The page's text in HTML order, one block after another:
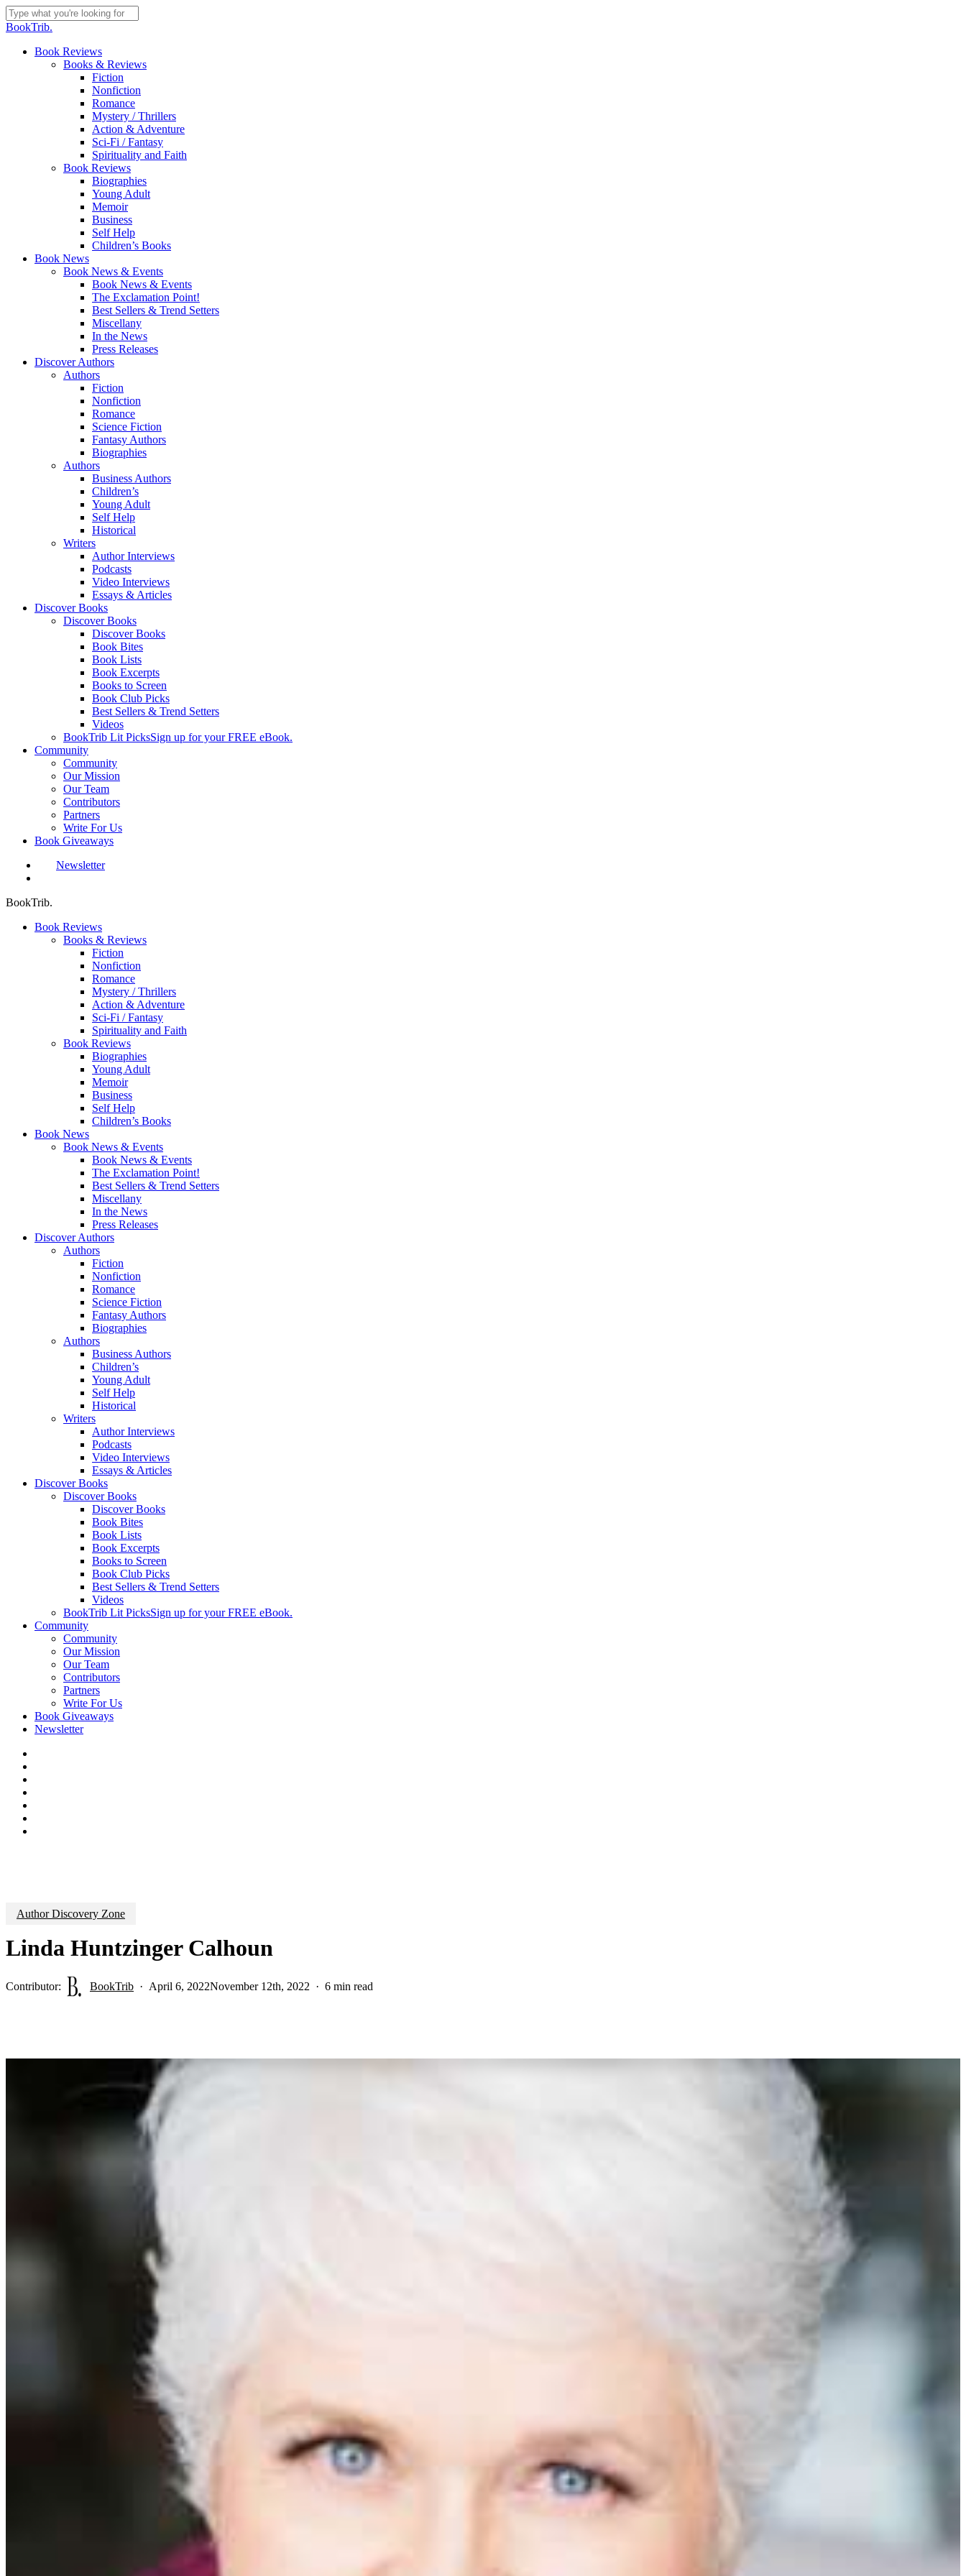
Skip
to
content
Close
BookTrib.
search
Menu
Book Reviews
Books & Reviews
Fiction
Nonfiction
Romance
Mystery / Thrillers
Action & Adventure
Sci-Fi / Fantasy
Spirituality and Faith
Book Reviews
Biographies
Young Adult
Memoir
Business
Self Help
Children’s Books
Book News
Book News & Events
Book News & Events
The Exclamation Point!
Best Sellers & Trend Setters
Miscellany
In the News
Press Releases
Discover Authors
Authors
Fiction
Nonfiction
Romance
Science Fiction
Fantasy Authors
Biographies
Authors
Business Authors
Children’s
Young Adult
Self Help
Historical
Writers
Author Interviews
Podcasts
Video Interviews
Essays & Articles
Discover Books
Discover Books
Discover Books
Book Bites
Book Lists
Book Excerpts
Books to Screen
Book Club Picks
Best Sellers & Trend Setters
Videos
BookTrib Lit PicksSign up for your FREE eBook.
Community
Community
Our Mission
Our Team
Contributors
Partners
Write For Us
Book Giveaways
Newsletter
BookTrib.
Book Reviews
Books & Reviews
Fiction
Nonfiction
Romance
Mystery / Thrillers
Action & Adventure
Sci-Fi / Fantasy
Spirituality and Faith
Book Reviews
Biographies
Young Adult
Memoir
Business
Self Help
Children’s Books
Book News
Book News & Events
Book News & Events
The Exclamation Point!
Best Sellers & Trend Setters
Miscellany
In the News
Press Releases
Discover Authors
Authors
Fiction
Nonfiction
Romance
Science Fiction
Fantasy Authors
Biographies
Authors
Business Authors
Children’s
Young Adult
Self Help
Historical
Writers
Author Interviews
Podcasts
Video Interviews
Essays & Articles
Discover Books
Discover Books
Discover Books
Book Bites
Book Lists
Book Excerpts
Books to Screen
Book Club Picks
Best Sellers & Trend Setters
Videos
BookTrib Lit PicksSign up for your FREE eBook.
Community
Community
Our Mission
Our Team
Contributors
Partners
Write For Us
Book Giveaways
Newsletter
Author Discovery Zone
Linda Huntzinger Calhoun
Contributor: BookTrib April 6, 2022November 12th, 2022 6 min read